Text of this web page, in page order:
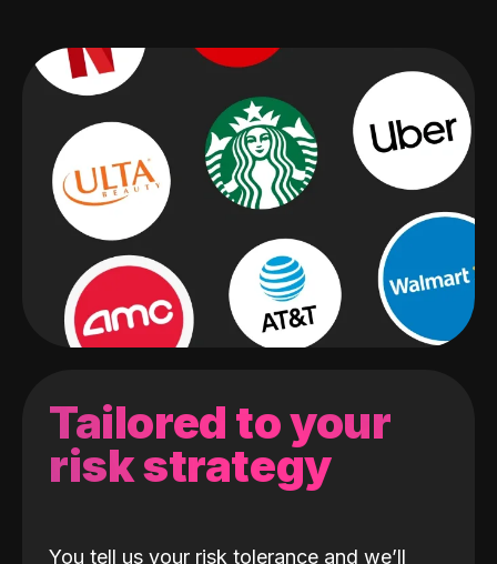
Tailored to your
risk strategy
You tell us your risk tolerance and we’ll